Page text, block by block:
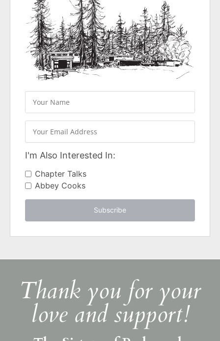
I'm Also Interested In:
Chapter Talks
Abbey Cooks
Subscribe
Thank you for your
love and support!